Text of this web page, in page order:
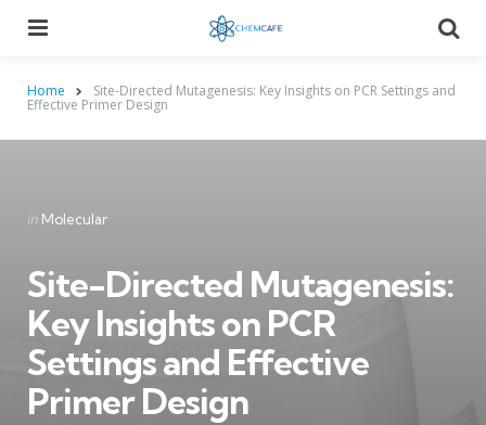
Home Site-Directed Mutagenesis: Key Insights on PCR Settings and
Effective Primer Design
Categories
Posted
in Molecular
Site-Directed Mutagenesis:
Key Insights on PCR
Settings and Effective
Primer Design